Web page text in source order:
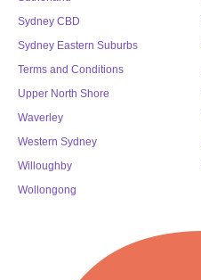
Sydney CBD
Sydney Eastern Suburbs
Terms and Conditions
Upper North Shore
Waverley
Western Sydney
Willoughby
Wollongong